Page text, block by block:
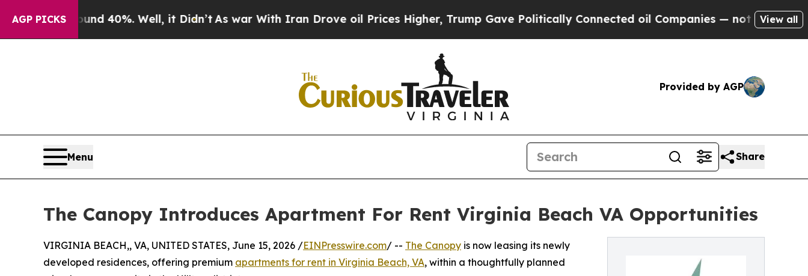
AGP PICKS
Around 40%. Well, it Didn’tAs war With Iran Drove oil Prices Higher, Trump Gave Politically Connected oil Companies — not Taxpayers — the
View all
Provided by AGP
Menu Share
The Canopy Introduces Apartment For Rent Virginia Beach VA Opportunities
VIRGINIA BEACH,, VA, UNITED STATES, June 15, 2026 /EINPresswire.com/ -- The Canopy is now leasing its newly
developed residences, offering premium apartments for rent in Virginia Beach, VA, within a thoughtfully planned